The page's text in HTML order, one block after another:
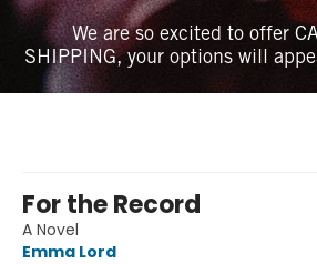
We are so excited to offer
SHIPPING, your options will
For the Record
A Novel
Emma Lord